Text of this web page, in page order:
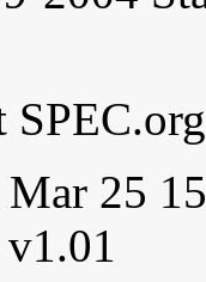
25